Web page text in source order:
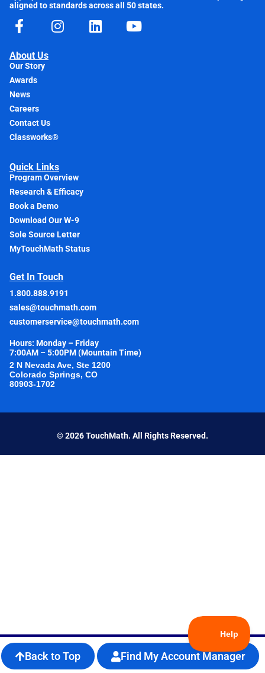
Back to Top Find My Account Manager
aligned to standards across all 50 states.
About Us
Our Story
Awards
News
Careers
Contact Us
Classworks®
Quick Links
Program Overview
Research & Efficacy
Book a Demo
Download Our W-9
Sole Source Letter
MyTouchMath Status
Get In Touch
1.800.888.9191
sales@touchmath.com
customerservice@touchmath.com
Hours: Monday – Friday
7:00AM – 5:00PM (Mountain Time)
2 N Nevada Ave, Ste 1200
Colorado Springs, CO
80903-1702
© 2026 TouchMath. All Rights Reserved.